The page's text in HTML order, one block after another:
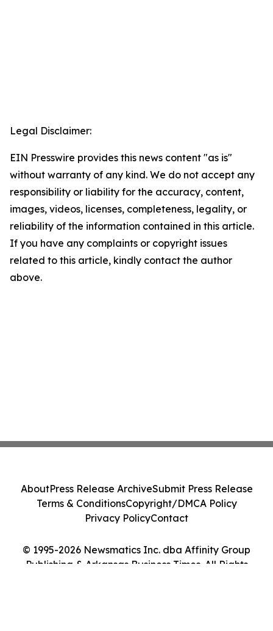
Legal Disclaimer:
EIN Presswire provides this news content "as is"
without warranty of any kind. We do not accept any
responsibility or liability for the accuracy, content,
images, videos, licenses, completeness, legality, or
reliability of the information contained in this article.
If you have any complaints or copyright issues
related to this article, kindly contact the author
above.
© 1995-2026 Newsmatics Inc. dba Affinity Group
Publishing & Arkansas Business Times. All Rights
AboutPress Release ArchiveSubmit Press Release
Terms & ConditionsCopyright/DMCA Policy
Privacy PolicyContact